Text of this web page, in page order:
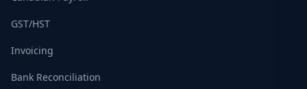
GST/HST
Invoicing
Bank Reconciliation